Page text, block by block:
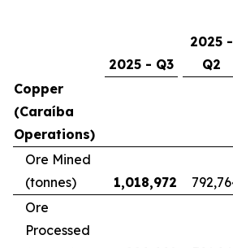
2025 - Q3
2025 -
Q2
Copper
(Caraíba
Operations)
Ore Mined
(tonnes)
1,018,972
Ore
Processed